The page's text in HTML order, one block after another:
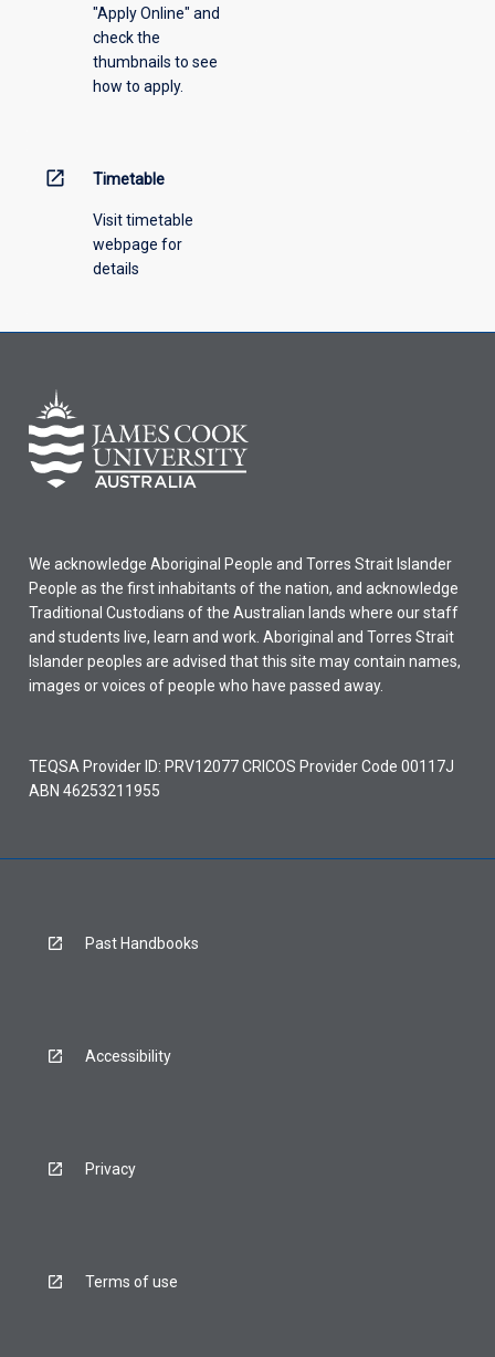
"Apply Online" and
check the
thumbnails to see
how to apply.
open_in_new Timetable
Visit timetable
webpage for
details
We acknowledge Aboriginal People and Torres Strait Islander
People as the first inhabitants of the nation, and acknowledge
Traditional Custodians of the Australian lands where our staff
and students live, learn and work. Aboriginal and Torres Strait
Islander peoples are advised that this site may contain names,
images or voices of people who have passed away.
TEQSA Provider ID: PRV12077 CRICOS Provider Code 00117J
ABN 46253211955
Past Handbooks
Accessibility
Privacy
Terms of use